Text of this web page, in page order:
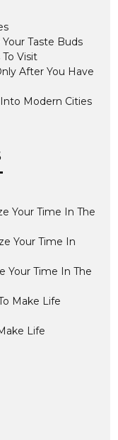
Taste Buds
Visit
After You Have
Modern Cities
Your Time In The
Your Time In
Your Time In The
Make Life
Life